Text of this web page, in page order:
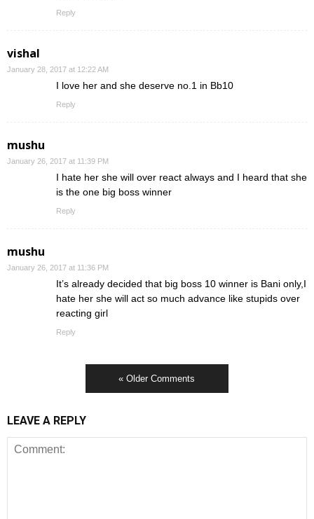
Reply
vishal
January 28, 2017 at 12:22 AM
I love her and she deserve no.1 in Bb10
Reply
mushu
January 26, 2017 at 11:39 PM
I hate her she will over react always and I heard that she
is the one big boss winner
Reply
mushu
January 26, 2017 at 11:36 PM
It’s already decided that big boss 10 winner is Bani only,I
hate her she will act so much advance like stupids over
reacting girl
Reply
« Older Comments
LEAVE A REPLY